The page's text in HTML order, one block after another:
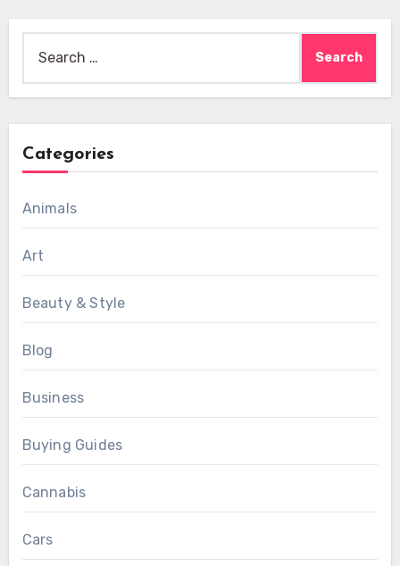
for:
Categories
Animals
Art
Beauty & Style
Blog
Business
Buying Guides
Cannabis
Cars